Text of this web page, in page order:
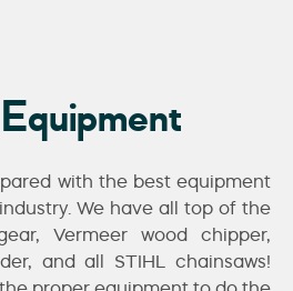
with the best equipment
We have all top of the
Vermeer wood chipper,
and all STIHL chainsaws!